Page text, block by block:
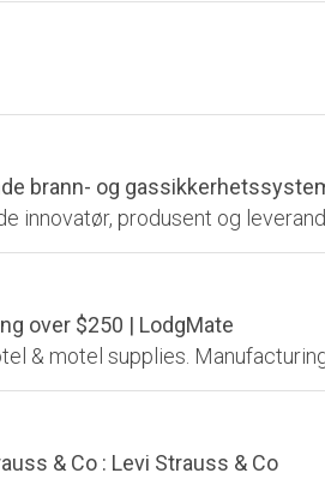
brann- og
over $250 | LodgMate
& Co : Levi Strauss & Co